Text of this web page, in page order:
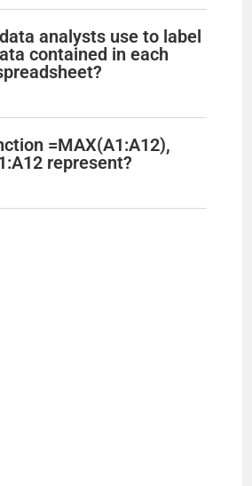
analysts use to label
contained in each
=MAX(A1:A12),
represent?